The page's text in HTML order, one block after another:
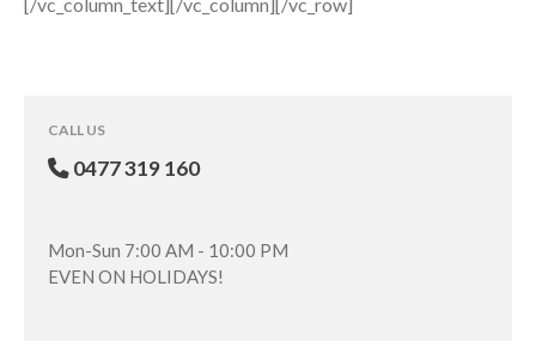
CALL US
0477 319 160
Mon-Sun 7:00 AM - 10:00 PM
EVEN ON HOLIDAYS!